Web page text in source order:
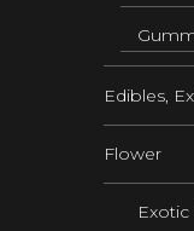
Edibles,
Flower